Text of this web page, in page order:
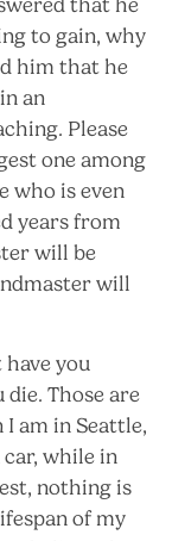
that he
to gain, why
him that he
an
Please
one among
who is even
years from
will be
will
you
die. Those are
am in Seattle,
car, while in
nothing is
of my